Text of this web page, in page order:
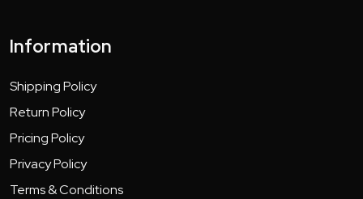
Information
Shipping Policy
Return Policy
Pricing Policy
Privacy Policy
Terms & Conditions